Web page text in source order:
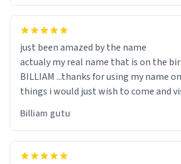
just been amazed by the name
actualy my real name that is on the birth certificate is
BILLIAM ...thanks for using my name
things i would just wish to come and
Billiam gutu